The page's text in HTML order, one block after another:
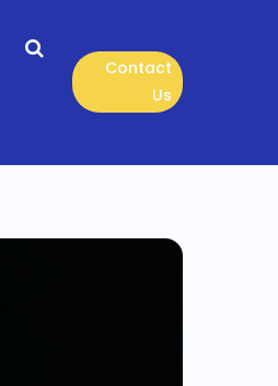
Contact
Us